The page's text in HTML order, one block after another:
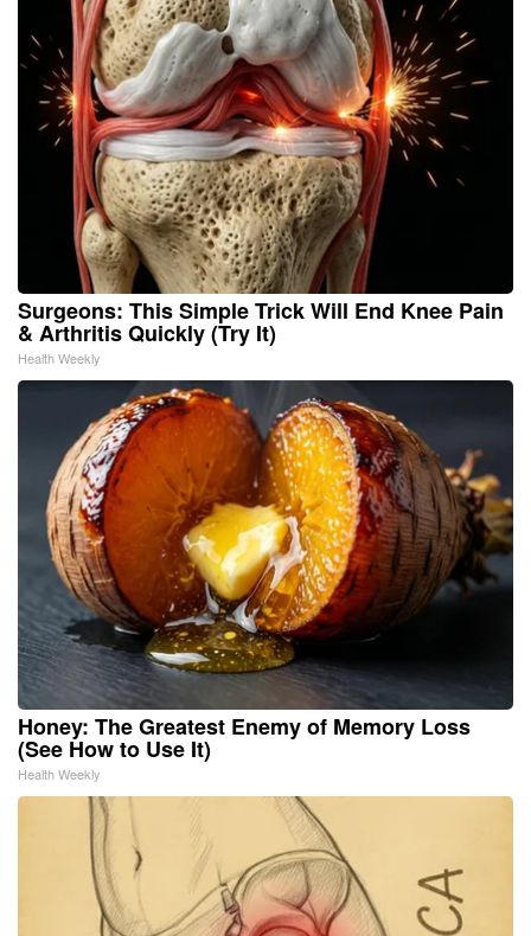
Surgeons: This Simple Trick Will End Knee Pain
& Arthritis Quickly (Try It)
Health Weekly
Honey: The Greatest Enemy of Memory Loss
(See How to Use It)
Health Weekly